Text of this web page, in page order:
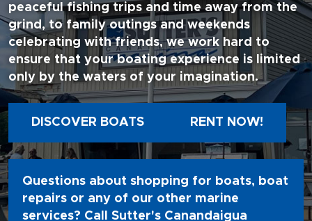
peaceful fishing trips and time away from the
grind, to family outings and weekends
celebrating with friends, we work hard to
ensure that your boating experience is limited
only by the waters of your imagination.
DISCOVER BOATS RENT NOW!
Questions about shopping for boats, boat
repairs or any of our other marine
services? Call Sutter's Canandaigua